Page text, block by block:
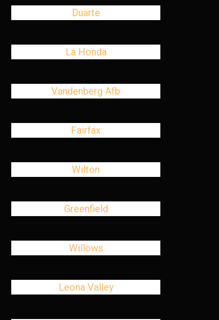
Duarte
La Honda
Vandenberg Afb
Fairfax
Wilton
Greenfield
Willows
Leona Valley